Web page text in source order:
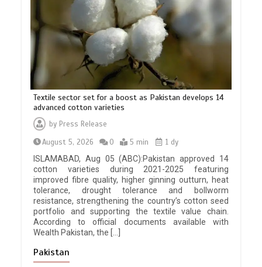
Textile sector set for a boost as Pakistan develops 14
advanced cotton varieties
by Press Release
August 5, 2026
0 5 min
1 dy
ISLAMABAD, Aug 05 (ABC):Pakistan approved 14
cotton varieties during 2021-2025 featuring
improved fibre quality, higher ginning outturn, heat
tolerance, drought tolerance and bollworm
resistance, strengthening the country’s cotton seed
portfolio and supporting the textile value chain.
According to official documents available with
Wealth Pakistan, the […]
Pakistan